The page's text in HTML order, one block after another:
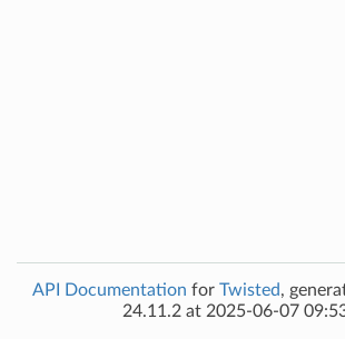
API Documentation for Twisted,
24.11.2 at 2025-06-07